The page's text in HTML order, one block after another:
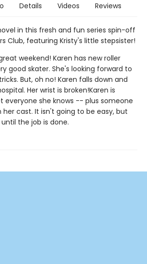
Details Videos Reviews
in this fresh and fun series spin-off
Club, featuring Kristy's little stepsister!
weekend! Karen has new roller
good skater. She's looking forward to
But, oh no! Karen falls down and
Her wrist is broken!Karen is
everyone she knows -- plus someone
cast. It isn't going to be easy, but
the job is done.